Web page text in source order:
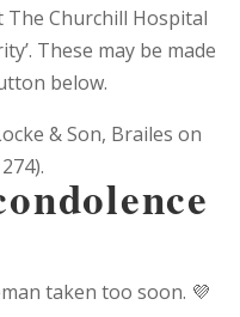
Churchill Hospital
These may be made
below.
& Son, Brailes on
taken too soon. 💜